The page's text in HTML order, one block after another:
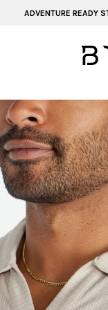
FREE